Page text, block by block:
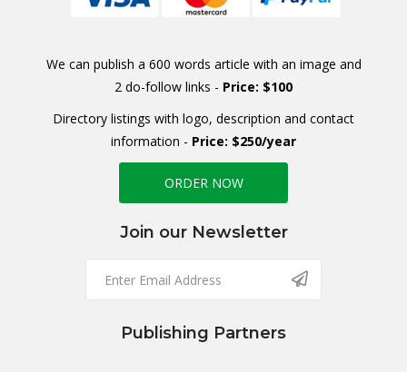
We can publish a 600 words article with an image and
2 do-follow links - Price: $100
Directory listings with logo, description and contact
information - Price: $250/year
ORDER NOW
Join our Newsletter
Publishing Partners